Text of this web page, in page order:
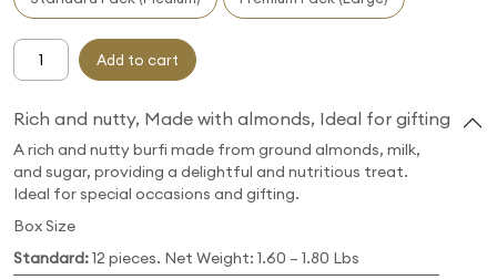
Add to cart
Rich and nutty, Made with almonds, Ideal for gifting
A rich and nutty burfi made from ground almonds, milk,
and sugar, providing a delightful and nutritious treat.
Ideal for special occasions and gifting.
Box Size
Standard:12 pieces. Net Weight: 1.60 – 1.80 Lbs